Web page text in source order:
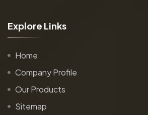
Explore Links
Home
Company Profile
Our Products
Sitemap